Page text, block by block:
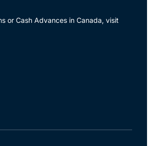
or Cash Advances in Canada, visit